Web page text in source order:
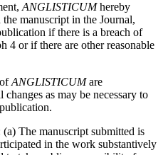
ANGLISTICUMhereby
manuscript in the Journal,
if there is a breach of
4 or if there are other reasonable
ofANGLISTICUMare
as may be necessary to
The manuscript submitted is
in the work substantively